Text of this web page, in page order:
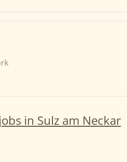
in Sulz am Neckar